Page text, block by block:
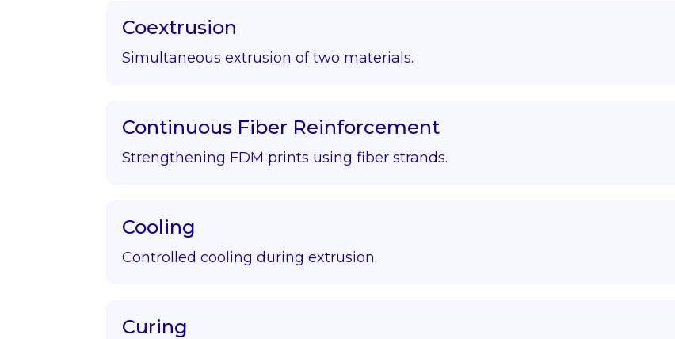
Coextrusion
Simultaneous extrusion of two materials.
Continuous Fiber Reinforcement
Strengthening FDM prints using fiber strands.
Cooling
Controlled cooling during extrusion.
Curing